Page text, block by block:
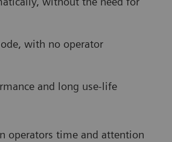
with no operator
and long use-life
operators time and attention